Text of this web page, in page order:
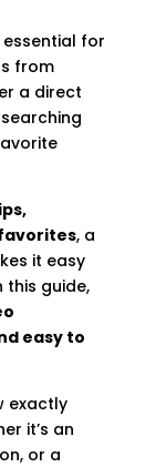
for
from
a direct
, a
it easy
guide,
easy to
exactly
it’s an
or a